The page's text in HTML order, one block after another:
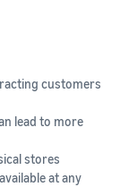
customers
lead to more
stores
at any